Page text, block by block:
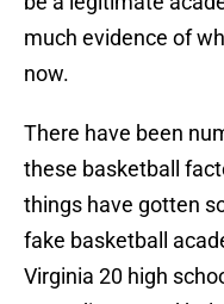
much evidence of
now.
There have been
these basketball
things have gotten
fake basketball
Virginia 20 high